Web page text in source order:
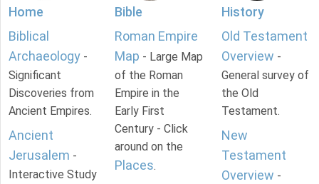
Home
Biblical
Archaeology -
Significant
Discoveries from
Ancient Empires.
Ancient
Jerusalem -
Interactive Study
Bible
Roman Empire
Map - Large Map
of the Roman
Empire in the
Early First
Century - Click
around on the
Places.
History
Old Testament
Overview -
General survey of
the Old
Testament.
New
Testament
Overview -